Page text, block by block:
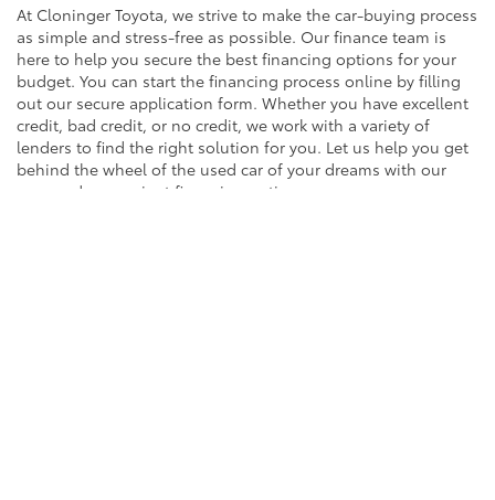
At Cloninger Toyota, we strive to make the car-buying process
as simple and stress-free as possible. Our finance team is
here to help you secure the best financing options for your
budget. You can start the financing process online by filling
out our secure application form. Whether you have excellent
credit, bad credit, or no credit, we work with a variety of
lenders to find the right solution for you. Let us help you get
behind the wheel of the used car of your dreams with our
easy and convenient financing options.